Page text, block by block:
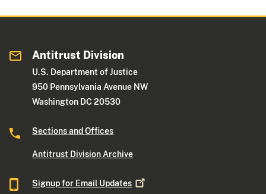
Antitrust Division
U.S. Department of Justice
950 Pennsylvania Avenue NW
Washington DC 20530
Sections and Offices
Antitrust Division Archive
Signup for Email Updates